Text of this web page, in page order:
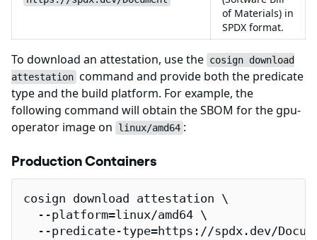
of Materials) in
SPDX format.
To download an attestation, use the cosign download
attestation command and provide both the predicate
type and the build platform. For example, the
following command will obtain the SBOM for the gpu-
operator image on
linux/amd64 :
Production Containers
cosign download attestation \
  --platform=linux/amd64 \
--predicate-type=https://spdx.dev/